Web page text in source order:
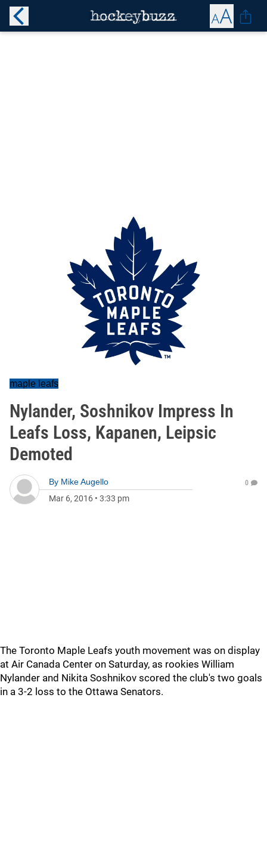
maple leafs
Nylander, Soshnikov Impress In
Leafs Loss, Kapanen, Leipsic
Demoted
By Mike Augello
Mar 6, 2016 • 3:33 pm
0
The Toronto Maple Leafs youth movement was on display
at Air Canada Center on Saturday, as rookies William
Nylander and Nikita Soshnikov scored the club's two goals
in a 3-2 loss to the Ottawa Senators.